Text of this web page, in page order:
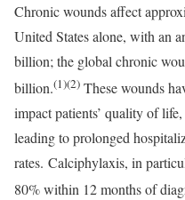
Chronic wounds affect
United Statesalone, with an
billion; the global chronic
billion.(1)(2) These wounds
impact patients’ quality of
leading to prolonged
rates. Calciphylaxis, in
80% within 12 months of